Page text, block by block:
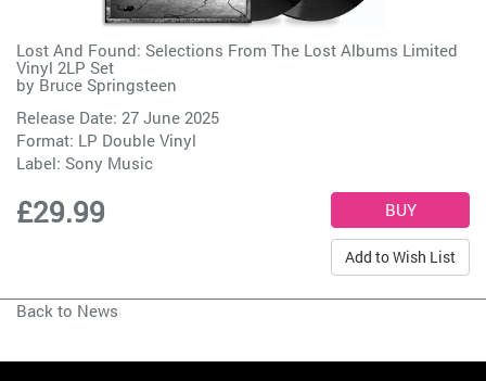
Lost And Found: Selections From The Lost Albums Limited
Vinyl 2LP Set
by Bruce Springsteen
Release Date: 27 June 2025
Format: LP Double Vinyl
Label: Sony Music
£29.99
Add to Wish List
Back to News